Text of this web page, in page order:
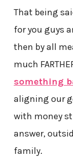
That being
for you guys
then by all
much
something
aligning our
with money
answer,
family.